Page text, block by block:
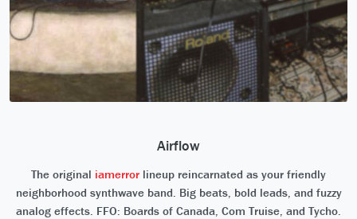
Airflow
The original iamerror lineup reincarnated as your friendly
neighborhood synthwave band. Big beats, bold leads, and fuzzy
analog effects. FFO: Boards of Canada, Com Truise, and Tycho.